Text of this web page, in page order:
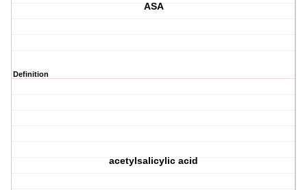
ASA
Definition
acetylsalicylic acid